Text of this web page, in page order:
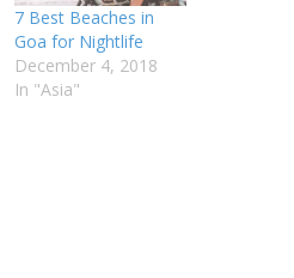
7 Best Beaches in
Goa for Nightlife
December 4, 2018
In "Asia"